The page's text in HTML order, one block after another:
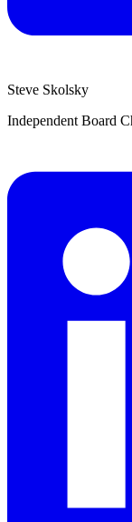
Steve Skolsky
Independent Board